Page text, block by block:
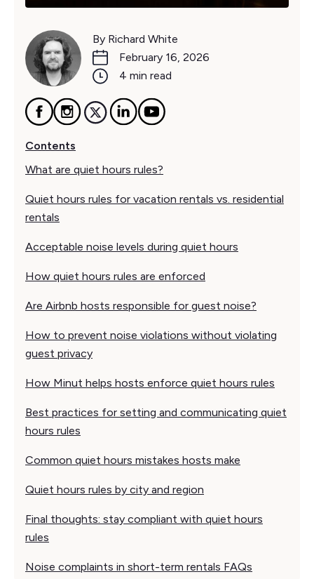
By Richard White
February 16, 2026
4 min read
Contents
What are quiet hours rules?
Quiet hours rules for vacation rentals vs. residential
rentals
Acceptable noise levels during quiet hours
How quiet hours rules are enforced
Are Airbnb hosts responsible for guest noise?
How to prevent noise violations without violating
guest privacy
How Minut helps hosts enforce quiet hours rules
Best practices for setting and communicating quiet
hours rules
Common quiet hours mistakes hosts make
Quiet hours rules by city and region
Final thoughts: stay compliant with quiet hours
rules
Noise complaints in short-term rentals FAQs